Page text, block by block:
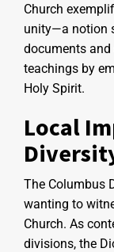
Church
unity—a notion
documents
teachings by
Holy Spirit.
Local
The Columbus
wanting to
Church. As
divisions, the